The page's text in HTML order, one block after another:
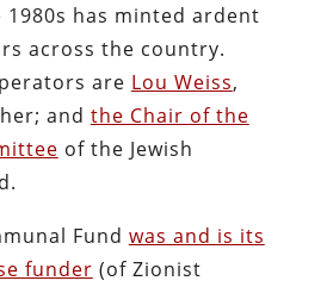
1980s has minted ardent
across the country.
are Lou Weiss,
and the Chair of the
of the Jewish
Fund was and is its
funder (of Zionist